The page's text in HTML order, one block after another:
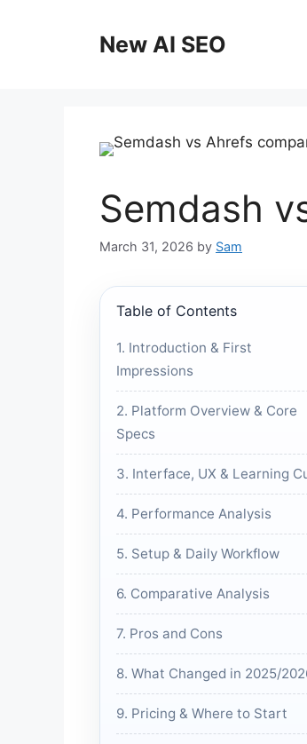
New AI SEO
Semdash
March 31, 2026 by Sam
Table of Contents
1. Introduction & First
Impressions
2. Platform Overview & Core
Specs
3. Interface, UX & Learning
4. Performance Analysis
5. Setup & Daily Workflow
6. Comparative Analysis
7. Pros and Cons
8. What Changed in 2025/
9. Pricing & Where to Start